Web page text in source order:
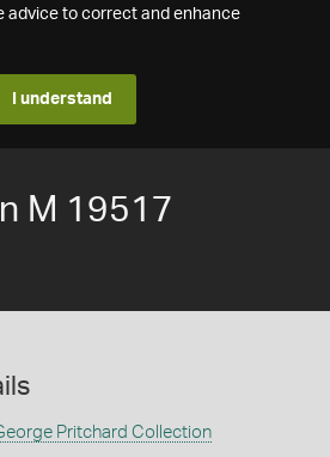
advice to correct and enhance
I understand
M 19517
Pritchard Collection